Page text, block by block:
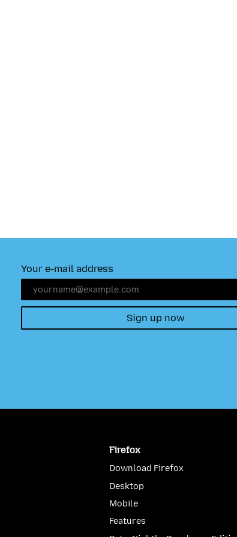
Your e-mail address
Sign up now
Firefox
Download Firefox
Desktop
Mobile
Features